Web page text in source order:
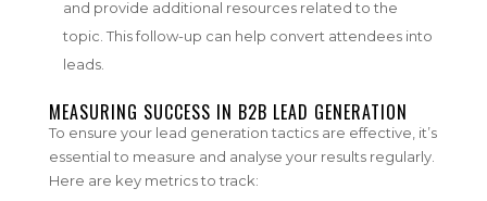
and provide additional resources related to the
topic. This follow-up can help convert attendees into
leads.
MEASURING SUCCESS IN B2B LEAD GENERATION
To ensure your lead generation tactics are effective, it’s
essential to measure and analyse your results regularly.
Here are key metrics to track: